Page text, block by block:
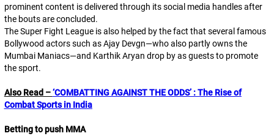
prominent content is delivered through its social media handles after
the bouts are concluded.
The Super Fight League is also helped by the fact that several famous
Bollywood actors such as Ajay Devgn—who also partly owns the
Mumbai Maniacs—and Karthik Aryan drop by as guests to promote
the sport.
Also Read –‘COMBATTING AGAINST THE ODDS’ : The Rise of
Combat Sports in India
Betting to push MMA